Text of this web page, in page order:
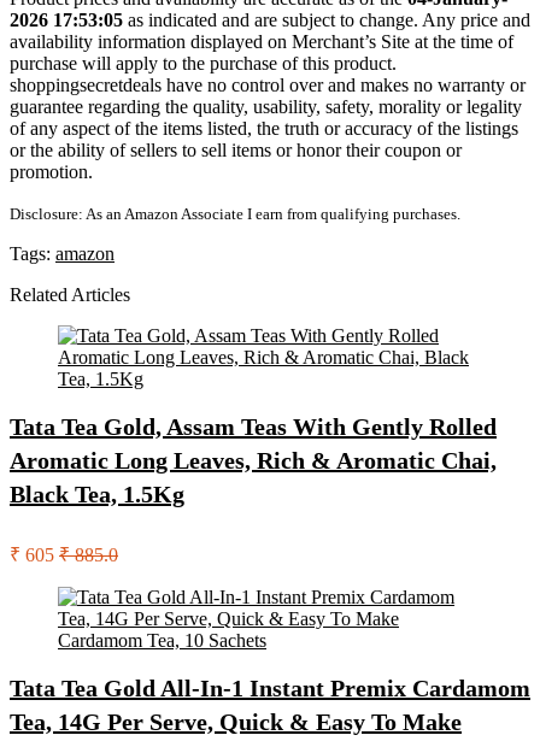
2026 17:53:05 as indicated and are subject to change. Any price and
availability information displayed on Merchant’s Site at the time of
purchase will apply to the purchase of this product.
shoppingsecretdeals have no control over and makes no warranty or
guarantee regarding the quality, usability, safety, morality or legality
of any aspect of the items listed, the truth or accuracy of the listings
or the ability of sellers to sell items or honor their coupon or
promotion.
Disclosure: As an Amazon Associate I earn from qualifying purchases.
Tags: amazon
Related Articles
Tata Tea Gold, Assam Teas With Gently Rolled
Aromatic Long Leaves, Rich & Aromatic Chai,
Black Tea, 1.5Kg
₹ 605 ₹ 885.0
Tata Tea Gold All-In-1 Instant Premix Cardamom
Tea, 14G Per Serve, Quick & Easy To Make